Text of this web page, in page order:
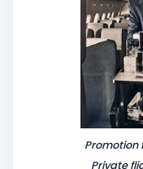
Promotion
Private